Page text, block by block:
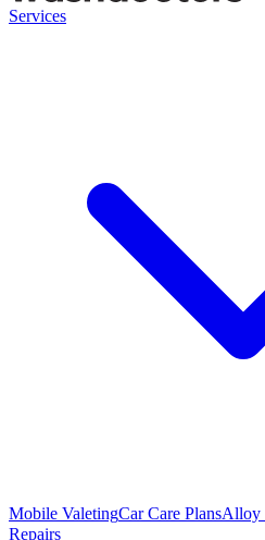
Services
Mobile ValetingCar Care PlansAlloy
Repairs